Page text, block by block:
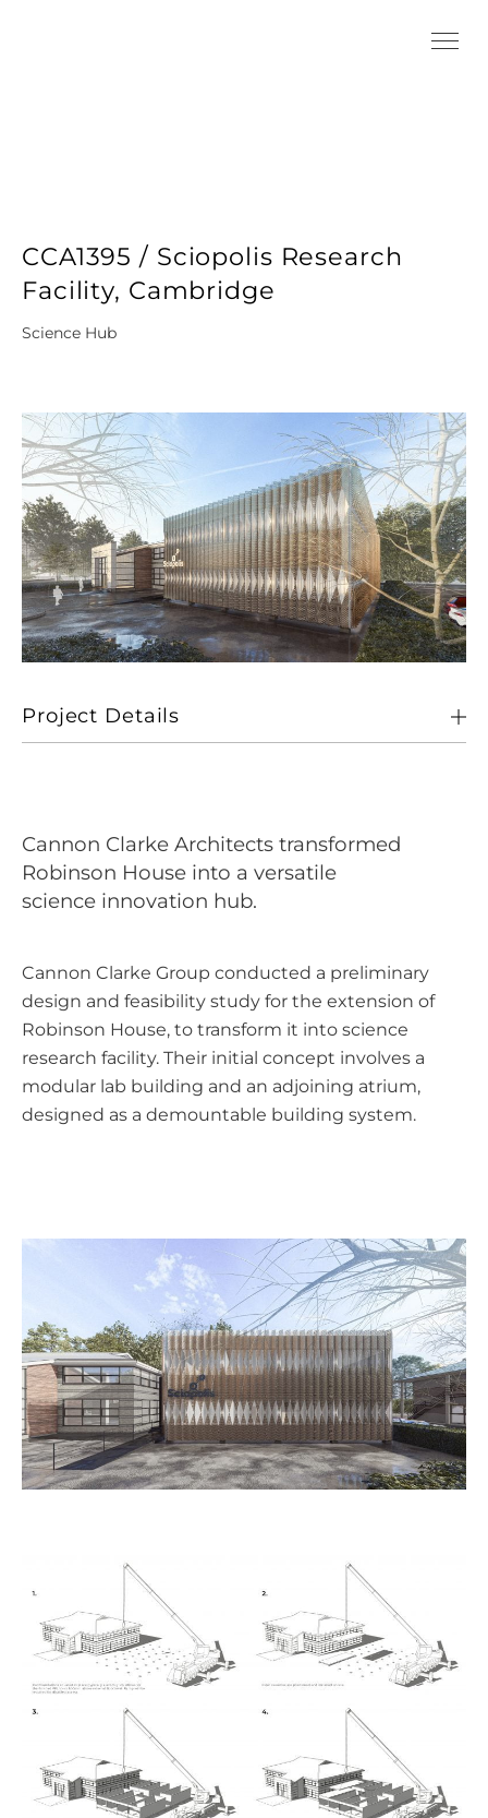
CCA1395 / Sciopolis Research
Facility, Cambridge
Science Hub
Project Details
Size
Sectors
Cannon Clarke Architects transformed
Robinson House into a versatile
science innovation hub.
Cannon Clarke Group conducted a preliminary
design and feasibility study for the extension of
Robinson House, to transform it into science
research facility. Their initial concept involves a
modular lab building and an adjoining atrium,
designed as a demountable building system.